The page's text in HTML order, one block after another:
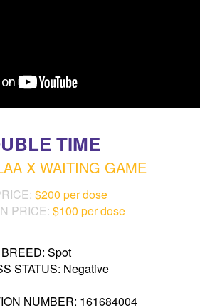
TIME
X WAITING GAME
$200 per dose
PRICE: $100 per dose
BREED: Spot
STATUS: Negative
NUMBER: 161684004